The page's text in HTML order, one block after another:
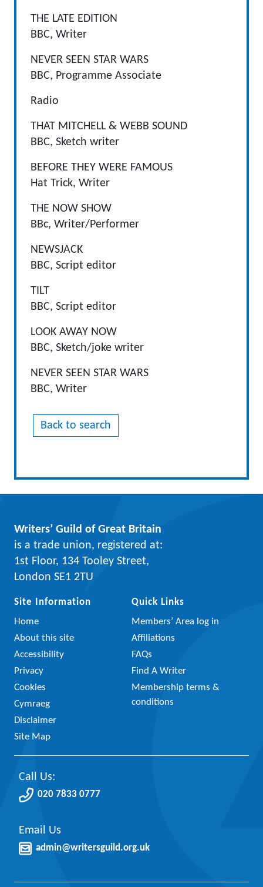
THE LATE EDITION
BBC, Writer
NEVER SEEN STAR WARS
BBC, Programme Associate
Radio
THAT MITCHELL & WEBB SOUND
BBC, Sketch writer
BEFORE THEY WERE FAMOUS
Hat Trick, Writer
THE NOW SHOW
BBc, Writer/Performer
NEWSJACK
BBC, Script editor
TILT
BBC, Script editor
LOOK AWAY NOW
BBC, Sketch/joke writer
NEVER SEEN STAR WARS
BBC, Writer
Back to search
Writers’ Guild of Great Britain
is a trade union, registered at:
1st Floor, 134 Tooley Street,
London SE1 2TU
Site Information
Home
About this site
Accessibility
Privacy
Cookies
Cymraeg
Disclaimer
Site Map
Quick Links
Members’ Area log in
Affiliations
FAQs
Find A Writer
Membership terms &
conditions
Call Us:
020 7833 0777
Email Us
admin@writersguild.org.uk